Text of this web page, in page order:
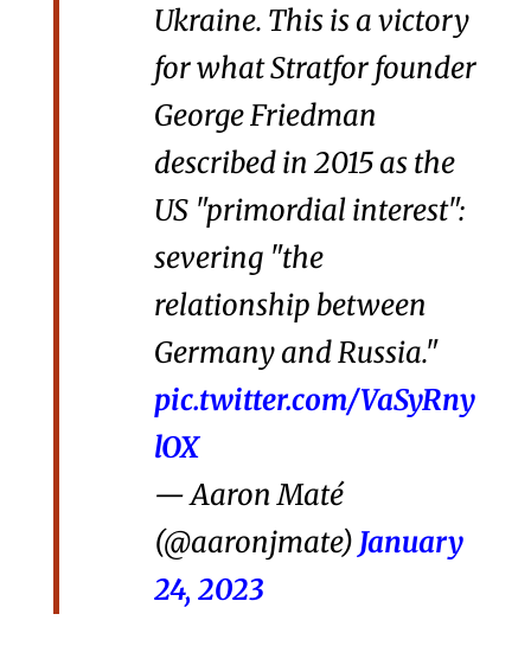
Ukraine. This is a victory
for what Stratfor founder
George Friedman
described in 2015 as the
US "primordial interest":
severing "the
relationship between
Germany and Russia."
pic.twitter.com/VaSyRny
lOX
— Aaron Maté
(@aaronjmate) January
24, 2023